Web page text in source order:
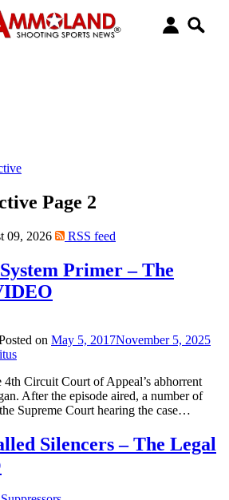
Page 2
09, 2026 RSS feed
Primer – The
on May 5, 2017November 5, 2025
4th Circuit Court of Appeal’s abhorrent
After the episode aired, a number of
Supreme Court hearing the case…
Silencers – The Legal